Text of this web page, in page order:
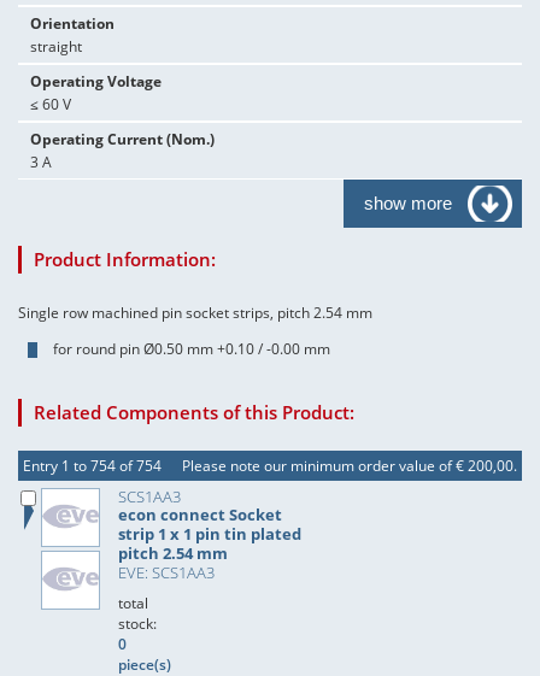
Orientation
straight
Operating Voltage
≤ 60 V
Operating Current (Nom.)
3 A
show more
Product Information:
Single row machined pin socket strips, pitch 2.54 mm
for round pin Ø0.50 mm +0.10 / -0.00 mm
Related Components of this Product:
Entry 1 to 754 of 754 Please note our minimum order value of € 200,00.
SCS1AA3
econ connect Socket
strip 1 x 1 pin tin plated
pitch 2.54 mm
EVE: SCS1AA3
total
stock:
0
piece(s)